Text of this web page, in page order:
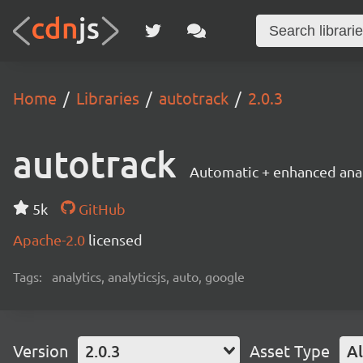
Home Libraries autotrack 2.0.3
autotrack Automatic + enhanced
5k
GitHub
Apache-2.0 licensed
Tags: analytics, analyticsjs, auto, google
Version 2.0.3 Asset Type